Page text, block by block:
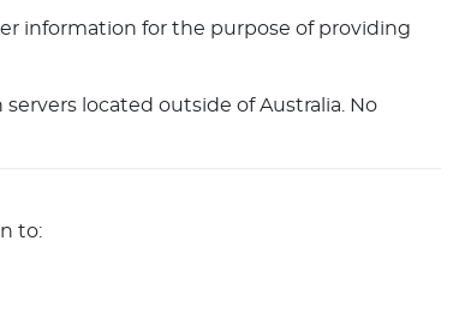
information for the purpose of providing
located outside of Australia. No
to: